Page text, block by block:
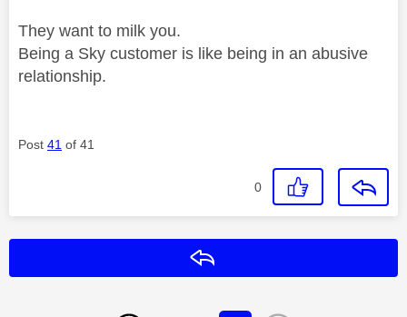
They want to milk you.
Being a Sky customer is like being in an abusive
relationship.
Post 41 of 41
0